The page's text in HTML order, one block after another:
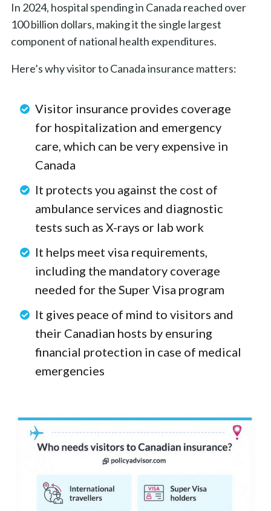
In 2024, hospital spending in Canada reached over
100 billion dollars, making it the single largest
component of national health expenditures.
Here’s why visitor to Canada insurance matters:
Visitor insurance provides coverage
for hospitalization and emergency
care, which can be very expensive in
Canada
It protects you against the cost of
ambulance services and diagnostic
tests such as X-rays or lab work
It helps meet visa requirements,
including the mandatory coverage
needed for the Super Visa program
It gives peace of mind to visitors and
their Canadian hosts by ensuring
financial protection in case of medical
emergencies